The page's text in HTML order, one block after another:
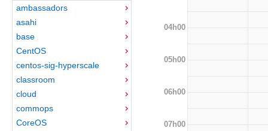
ambassadors
asahi
base
CentOS
centos-sig-hyperscale
classroom
cloud
commops
CoreOS
04h00
05h00
06h00
07h00